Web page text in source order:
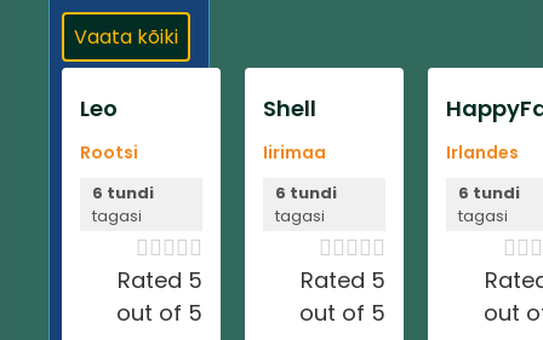
Vaata kõiki
Leo
Rootsi
6 tundi
tagasi

Rated 5
out of 5
Shell
Iirimaa
6 tundi
tagasi

Rated 5
out of 5
Irlandes
6 tundi
tagasi

out